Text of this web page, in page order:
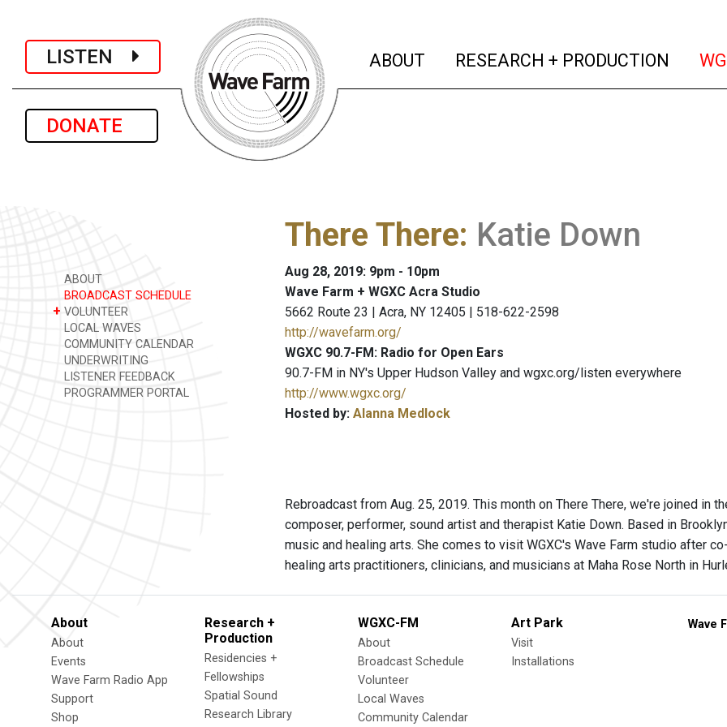
LISTEN
DONATE
ABOUT (current)
RESEARCH + PRODUCTION
ABOUT
BROADCAST SCHEDULE
+ VOLUNTEER
LOCAL WAVES
COMMUNITY CALENDAR
UNDERWRITING
LISTENER FEEDBACK
PROGRAMMER PORTAL
There There: Katie Down
Aug 28, 2019: 9pm - 10pm
Wave Farm + WGXC Acra Studio
5662 Route 23 | Acra, NY 12405 | 518-622-2598
http://wavefarm.org/
WGXC 90.7-FM: Radio for Open Ears
90.7-FM in NY's Upper Hudson Valley and wgxc.org/listen everywhere
http://www.wgxc.org/
Hosted by: Alanna Medlock
Rebroadcast from Aug. 25, 2019. This month on There There, we're joined in
composer, performer, sound artist and therapist Katie Down. Based in
music and healing arts. She comes to visit WGXC's Wave Farm studio after
healing arts practitioners, clinicians, and musicians at Maha Rose North in
About
About
Events
Wave Farm Radio App
Support
Shop
Research +
Production
Residencies +
Fellowships
Spatial Sound
Research Library
WGXC-FM
About
Broadcast Schedule
Volunteer
Local Waves
Community Calendar
Art Park
Visit
Installations
Wave